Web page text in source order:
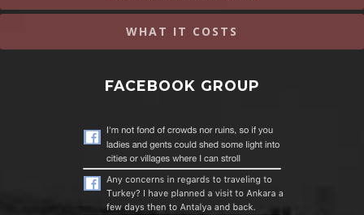
WHAT IT COSTS
FACEBOOK GROUP